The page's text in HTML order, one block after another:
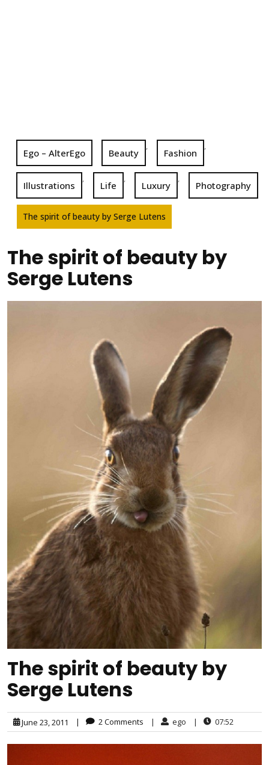
Ego – AlterEgo Beauty
,
Fashion
,
Illustrations
,
Life
,
Luxury
,
Photography
The spirit of beauty by Serge Lutens
The spirit of beauty by
Serge Lutens
The spirit of beauty by
Serge Lutens
June 23, 2011 | 2 Comments | ego | 07:52